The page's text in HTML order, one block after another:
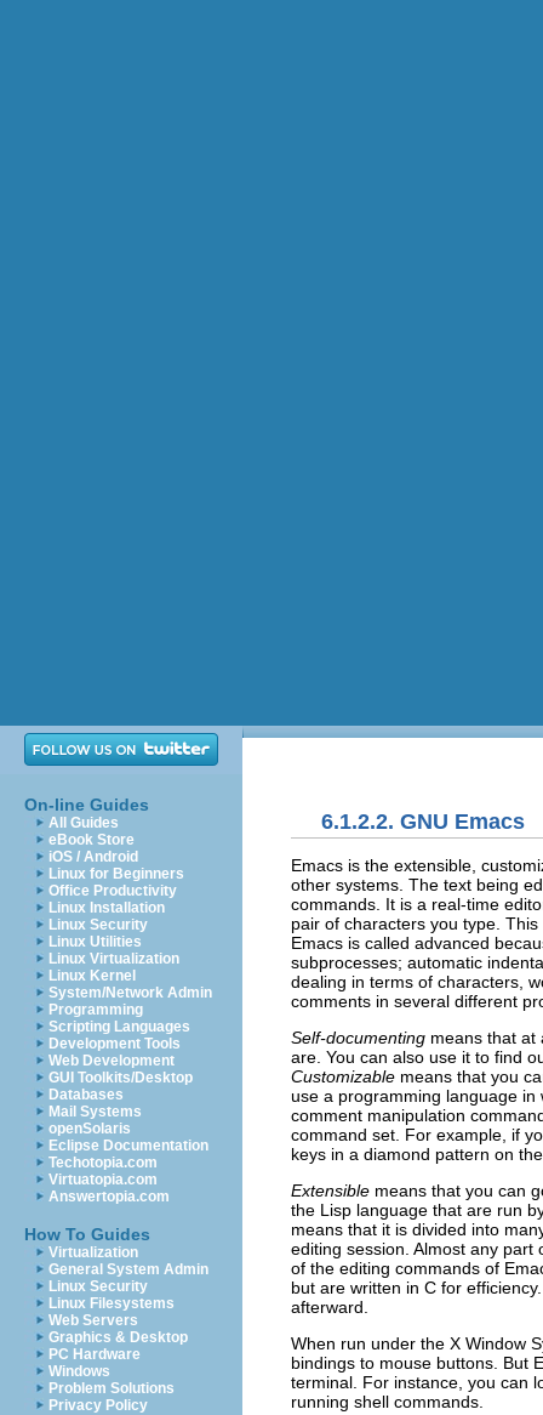
On-line Guides
All Guides
eBook Store
iOS / Android
Linux for Beginners
Office Productivity
Linux Installation
Linux Security
Linux Utilities
Linux Virtualization
Linux Kernel
System/Network Admin
Programming
Scripting Languages
Development Tools
Web Development
GUI Toolkits/Desktop
Databases
Mail Systems
openSolaris
Eclipse Documentation
Techotopia.com
Virtuatopia.com
Answertopia.com
How To Guides
Virtualization
General System Admin
Linux Security
Linux Filesystems
Web Servers
Graphics & Desktop
PC Hardware
Windows
Problem Solutions
Privacy Policy
6.1.2.2. GNU Emacs
Emacs is the extensible,
other systems. The text being
commands. It is a real-time
pair of characters you type.
Emacs is called advanced
subprocesses; automatic
dealing in terms of characters,
comments in several different
Self-documenting means that at
are. You can also use it to find
Customizable means that you
use a programming language
comment manipulation
command set. For example, if
keys in a diamond pattern on
Extensible means that you can
the Lisp language that are run
means that it is divided into
editing session. Almost any part
of the editing commands of
but are written in C for
afterward.
When run under the X Window
bindings to mouse buttons. But
terminal. For instance, you can
running shell commands.